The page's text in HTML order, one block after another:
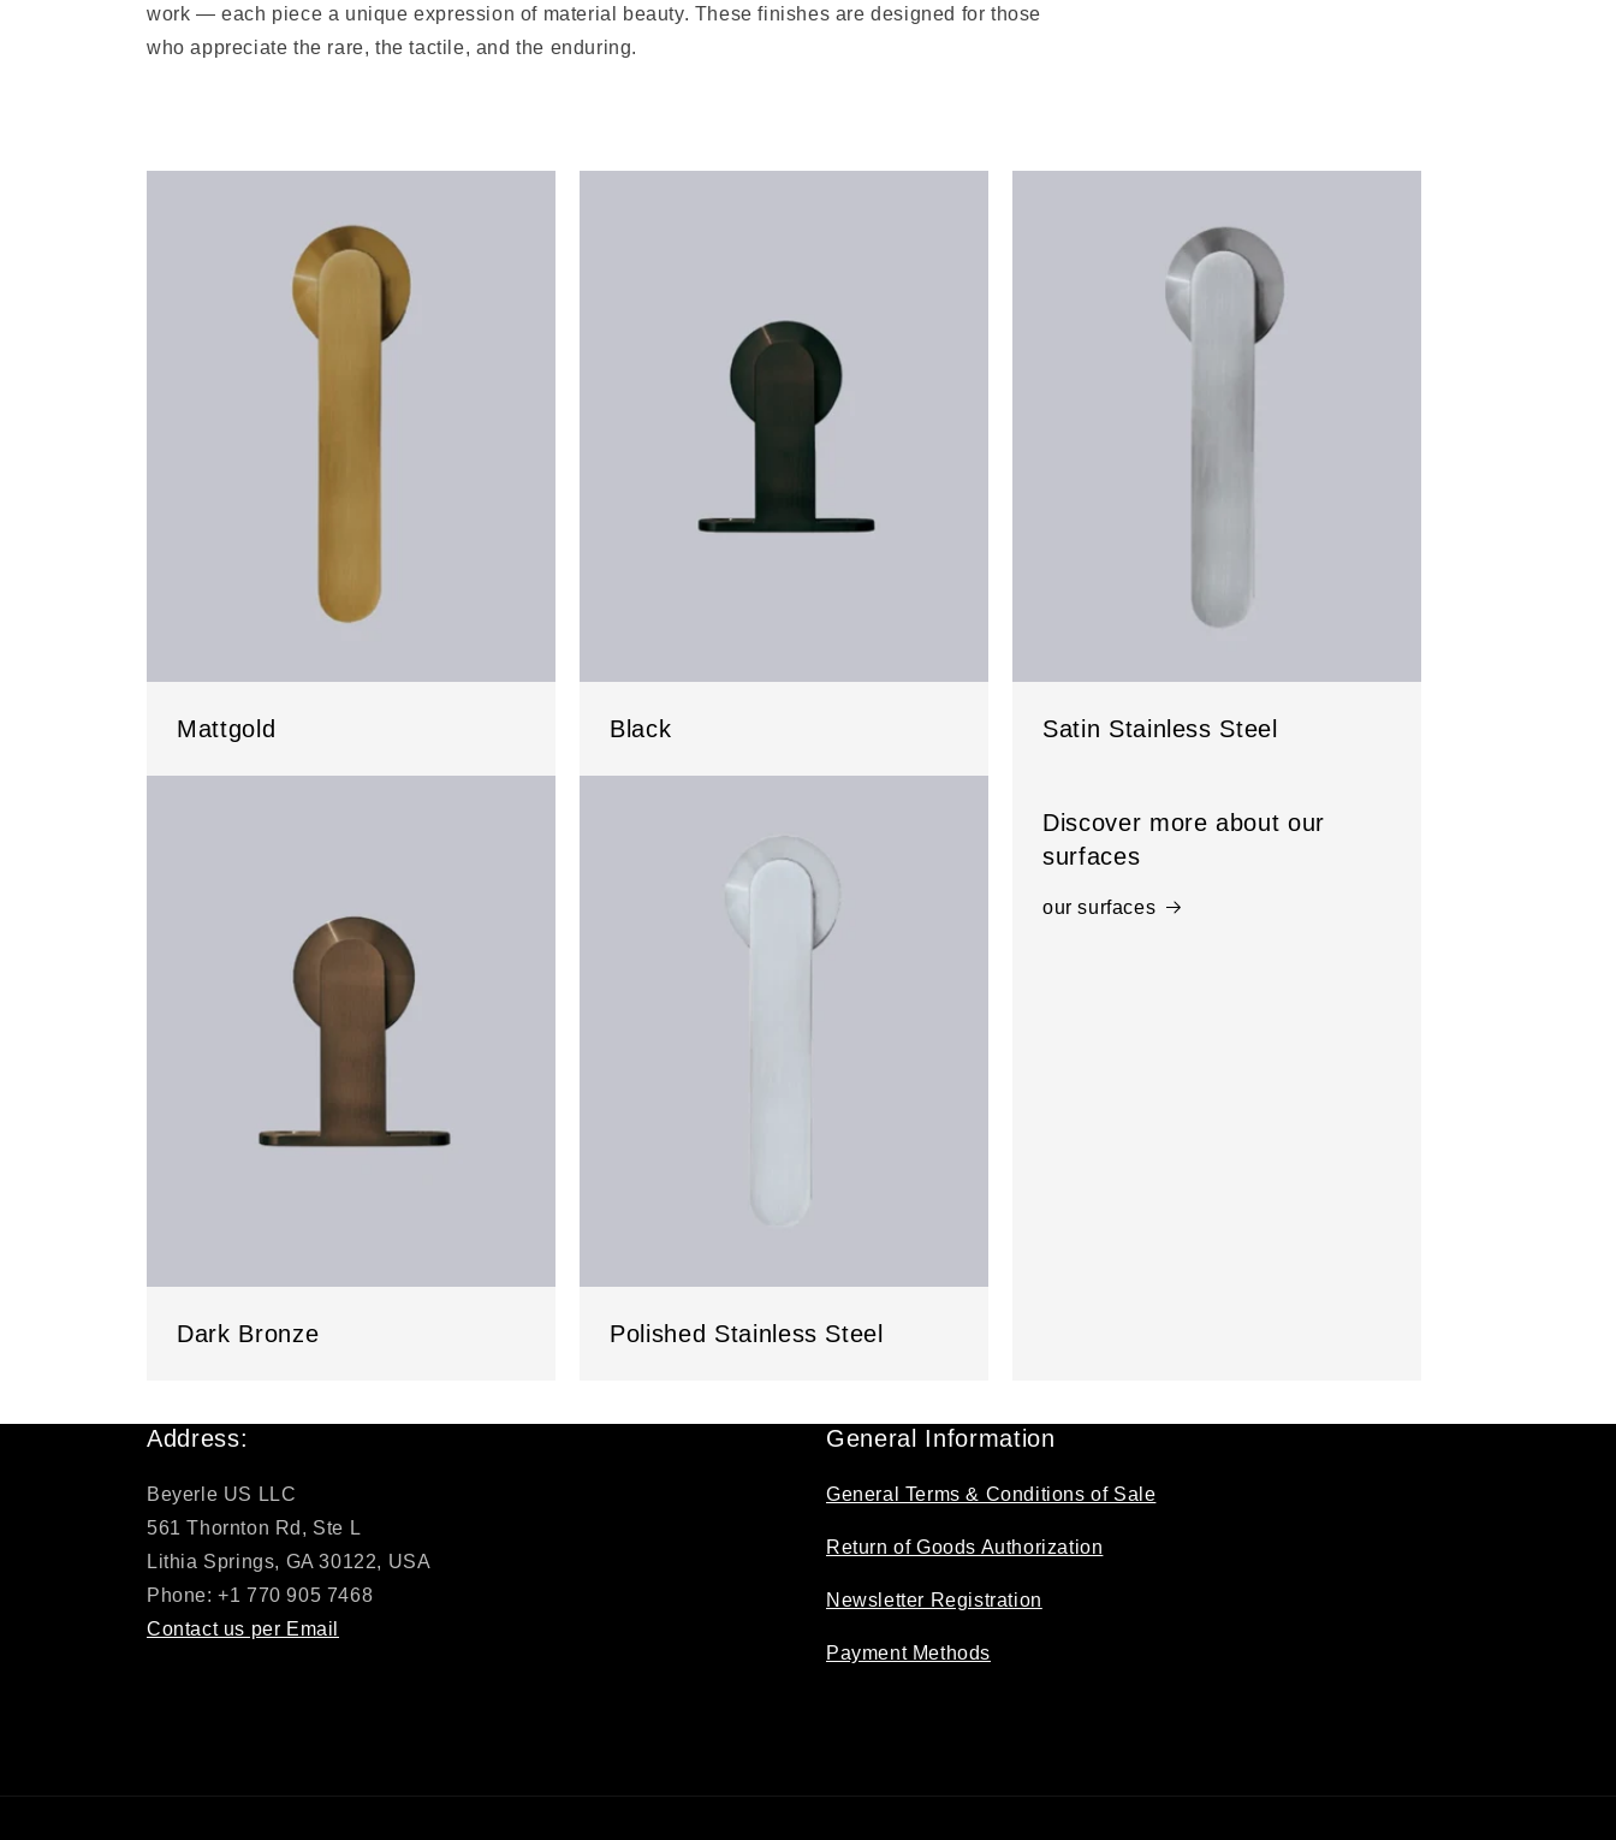
work — each piece a unique expression of material beauty. These finishes are designed for those
who appreciate the rare, the tactile, and the enduring.
Mattgold Black Satin Stainless Steel
Dark Bronze Polished Stainless Steel
Discover more about our
surfaces
our surfaces
Address:
Beyerle US LLC
561 Thornton Rd, Ste L
Lithia Springs, GA 30122, USA
Phone: +1 770 905 7468
Contact us per Email
General Information
General Terms & Conditions of Sale
Return of Goods Authorization
Newsletter Registration
Payment Methods